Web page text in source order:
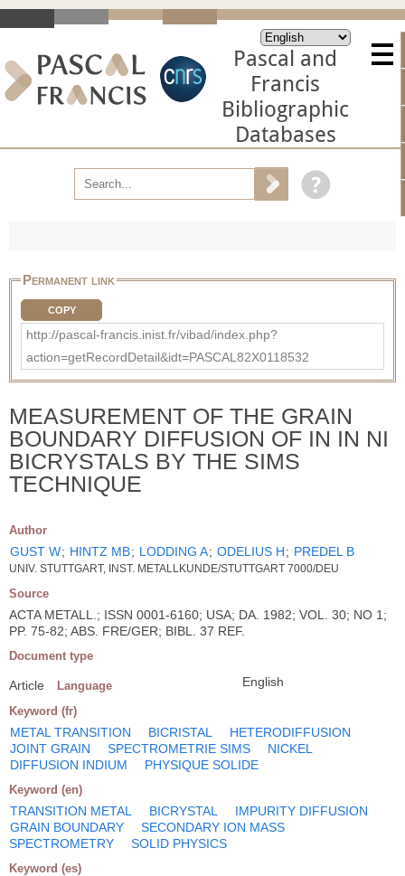
Pascal and
Francis
Bibliographic
Databases
Permanent link
COPY
http://pascal-francis.inist.fr/vibad/index.php?
action=getRecordDetail&idt=PASCAL82X0118532
MEASUREMENT OF THE GRAIN
BOUNDARY DIFFUSION OF IN IN NI
BICRYSTALS BY THE SIMS
TECHNIQUE
Author
GUST W; HINTZ MB; LODDING A; ODELIUS H; PREDEL B
UNIV. STUTTGART, INST. METALLKUNDE/STUTTGART 7000/DEU
Source
ACTA METALL.; ISSN 0001-6160; USA; DA. 1982; VOL. 30; NO 1;
PP. 75-82; ABS. FRE/GER; BIBL. 37 REF.
Document type
Article Language English
Keyword (fr)
METAL TRANSITION BICRISTAL
HETERODIFFUSION
JOINT GRAIN
SPECTROMETRIE SIMS
NICKEL
DIFFUSION INDIUM
PHYSIQUE SOLIDE
Keyword (en)
TRANSITION METAL BICRYSTAL
IMPURITY DIFFUSION
GRAIN BOUNDARY
SECONDARY ION MASS
SPECTROMETRY
SOLID PHYSICS
Keyword (es)